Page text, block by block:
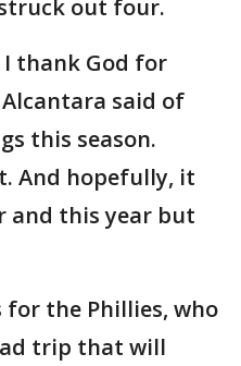
out four.
thank God for
said of
this season.
And hopefully, it
and this year but
the Phillies, who
trip that will